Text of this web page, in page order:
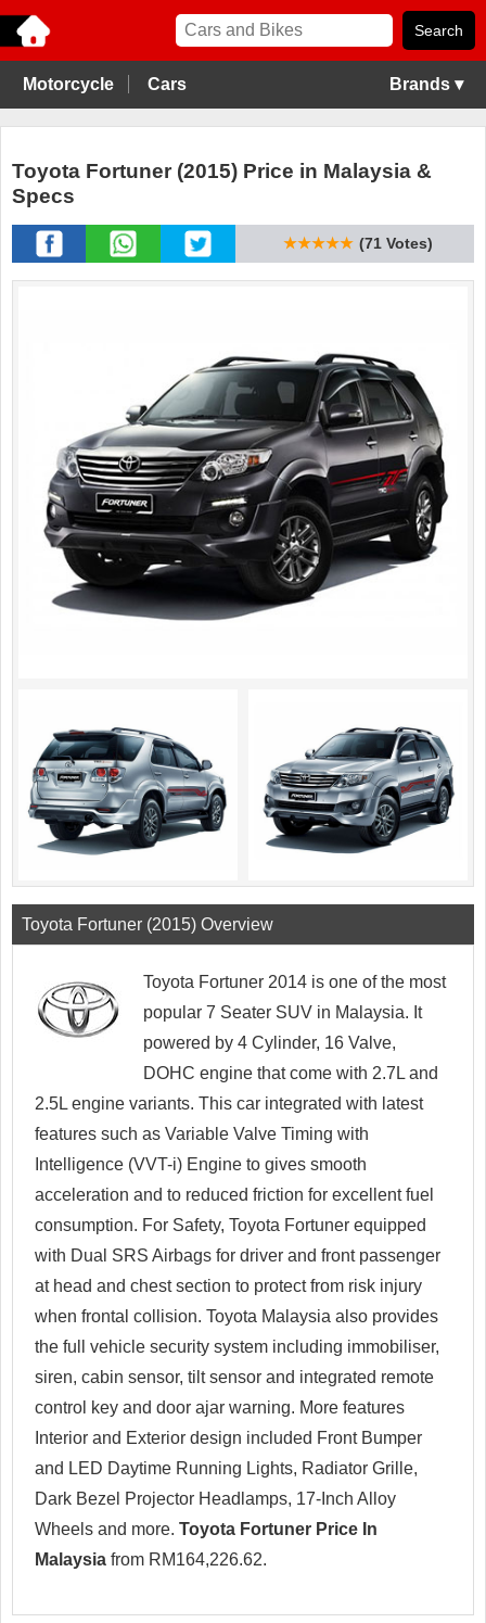
Motorcycle Cars Brands ▾
Toyota Fortuner (2015) Price in Malaysia &
Specs
★★★★★ (71 Votes)
Toyota Fortuner (2015) Overview
Toyota Fortuner 2014 is one of the most
popular 7 Seater SUV in Malaysia. It
powered by 4 Cylinder, 16 Valve,
DOHC engine that come with 2.7L and
2.5L engine variants. This car integrated with latest
features such as Variable Valve Timing with
Intelligence (VVT-i) Engine to gives smooth
acceleration and to reduced friction for excellent fuel
consumption. For Safety, Toyota Fortuner equipped
with Dual SRS Airbags for driver and front passenger
at head and chest section to protect from risk injury
when frontal collision. Toyota Malaysia also provides
the full vehicle security system including immobiliser,
siren, cabin sensor, tilt sensor and integrated remote
control key and door ajar warning. More features
Interior and Exterior design included Front Bumper
and LED Daytime Running Lights, Radiator Grille,
Dark Bezel Projector Headlamps, 17-Inch Alloy
Wheels and more. Toyota Fortuner Price In
Malaysia from RM164,226.62.